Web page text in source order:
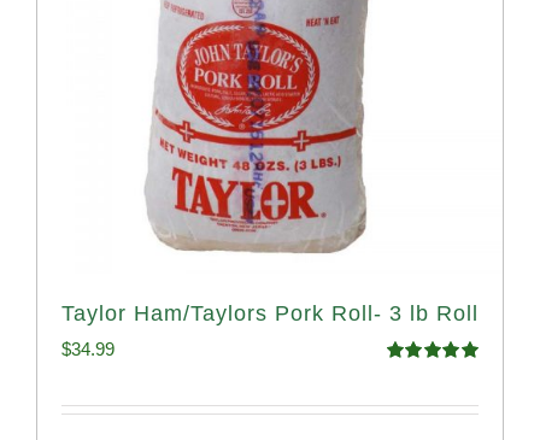
Taylor Ham/Taylors Pork Roll- 3 lb Roll
$34.99